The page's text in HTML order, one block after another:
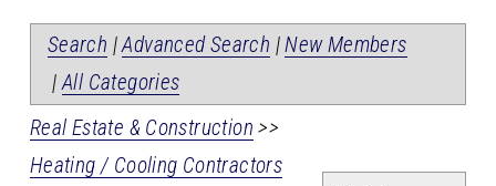
Search |Advanced Search |New Members
|All Categories
Real Estate & Construction >>
Heating / Cooling Contractors